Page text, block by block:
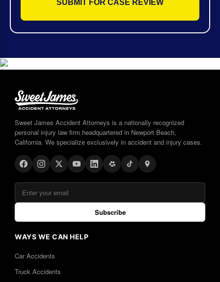
Sweet James Accident Attorneys is a nationally recognized
personal injury law firm headquartered in Newport Beach,
California. We specialize exclusively in accident and injury cases.
Subscribe
WAYS WE CAN HELP
Car Accidents
Truck Accidents